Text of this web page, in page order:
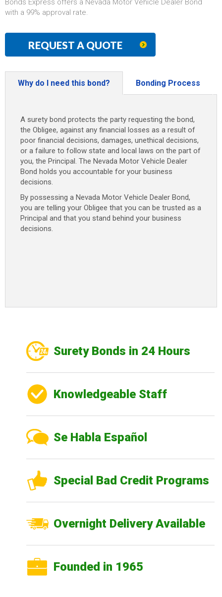
Bonds Express offers a Nevada Motor Vehicle Dealer Bond
with a 99% approval rate.
REQUEST A QUOTE
Why do I need this bond? Bonding Process
A surety bond protects the party requesting the bond,
the Obligee, against any financial losses as a result of
poor financial decisions, damages, unethical decisions,
or a failure to follow state and local laws on the part of
you, the Principal. The Nevada Motor Vehicle Dealer
Bond holds you accountable for your business
decisions.
By possessing a Nevada Motor Vehicle Dealer Bond,
you are telling your Obligee that you can be trusted as a
Principal and that you stand behind your business
decisions.
Surety Bonds in 24 Hours
Knowledgeable Staff
Se Habla Español
Special Bad Credit Programs
Overnight Delivery Available
Founded in 1965